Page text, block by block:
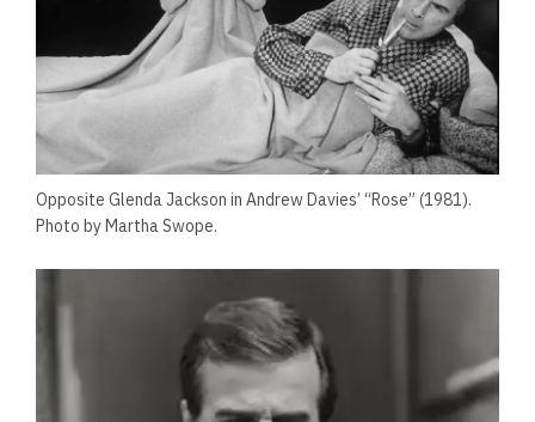
Opposite Glenda Jackson in Andrew Davies’ “Rose” (1981).
Photo by Martha Swope.